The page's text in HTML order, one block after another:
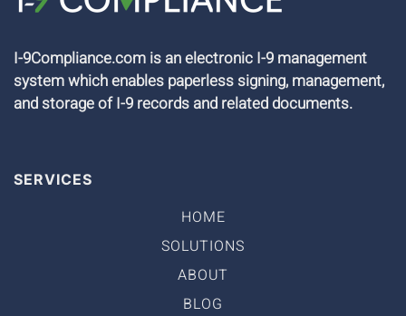
I-9Compliance.com is an electronic I-9 management
system which enables paperless signing, management,
and storage of I-9 records and related documents.
SERVICES
HOME
SOLUTIONS
ABOUT
BLOG